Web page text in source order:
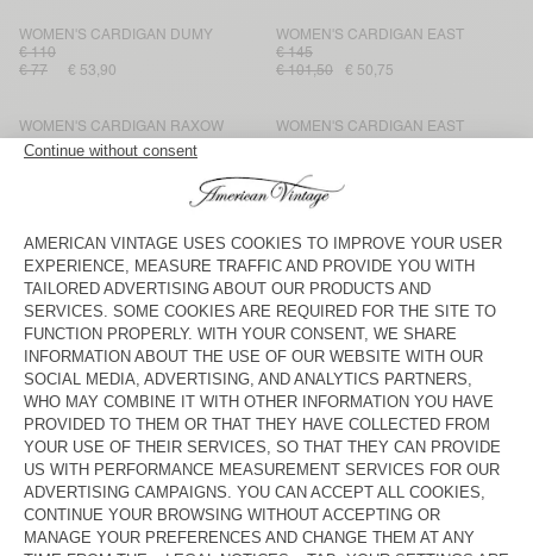
WOMEN'S CARDIGAN DUMY
€ 110
€ 77
€ 53,90
WOMEN'S CARDIGAN EAST
€ 145
€ 101,50
€ 50,75
WOMEN'S CARDIGAN RAXOW
€ 185
€ 129,50
€ 90,65
WOMEN'S CARDIGAN EAST
€ 160
€ 112
€ 145
€ 87
WOMEN'S CARDIGAN EAST
€ 160 € 112
WOMEN'S CARDIGAN CRASHWAY
€ 145
€ 87
€ 60,90
WOMEN'S CARDIGAN ZOLLY
€ 185
€ 129,50
WOMEN'S CARDIGAN EAST
€ 160
€ 112
WOMEN'S CARDIGAN VITOW
€ 175
€ 122,50
WOMEN'S CARDIGAN YANBAY
€ 135
€ 94,50
WOMEN'S CARDIGAN BYMI
WOMEN'S CARDIGAN CIKOYA